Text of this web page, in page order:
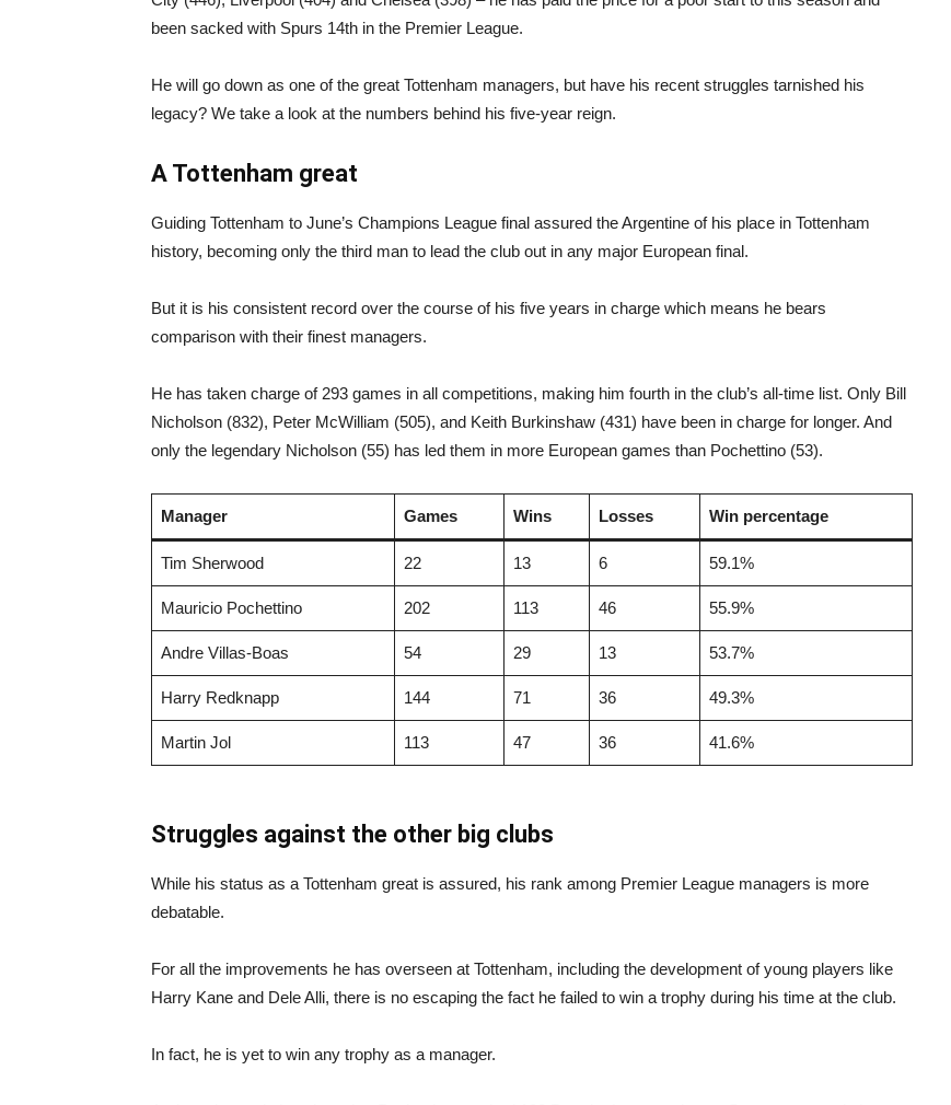
been sacked with Spurs 14th in the Premier League.
He will go down as one of the great Tottenham managers, but have his recent struggles tarnished his
legacy? We take a look at the numbers behind his five-year reign.
A Tottenham great
Guiding Tottenham to June’s Champions League final assured the Argentine of his place in Tottenham
history, becoming only the third man to lead the club out in any major European final.
But it is his consistent record over the course of his five years in charge which means he bears
comparison with their finest managers.
He has taken charge of 293 games in all competitions, making him fourth in the club’s all-time list. Only Bill
Nicholson (832), Peter McWilliam (505), and Keith Burkinshaw (431) have been in charge for longer. And
only the legendary Nicholson (55) has led them in more European games than Pochettino (53).
Manager Games Wins Losses Win percentage
Tim Sherwood 22 13 6 59.1%
Mauricio Pochettino 202 113 46 55.9%
Andre Villas-Boas 54 29 13 53.7%
Harry Redknapp 144 71 36 49.3%
Martin Jol 113 47 36 41.6%
Struggles against the other big clubs
While his status as a Tottenham great is assured, his rank among Premier League managers is more
debatable.
For all the improvements he has overseen at Tottenham, including the development of young players like
Harry Kane and Dele Alli, there is no escaping the fact he failed to win a trophy during his time at the club.
In fact, he is yet to win any trophy as a manager.